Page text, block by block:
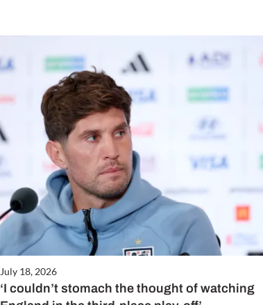
July 18, 2026
‘I couldn’t stomach the thought of watching